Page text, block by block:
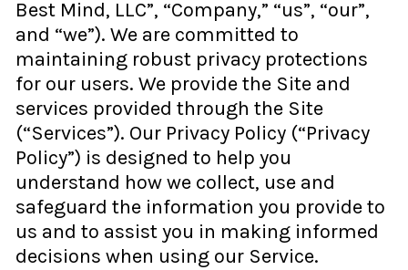
Best Mind, LLC”, “Company,” “us”, “our”,
and “we”). We are committed to
maintaining robust privacy protections
for our users. We provide the Site and
services provided through the Site
(“Services”). Our Privacy Policy (“Privacy
Policy”) is designed to help you
understand how we collect, use and
safeguard the information you provide to
us and to assist you in making informed
decisions when using our Service.